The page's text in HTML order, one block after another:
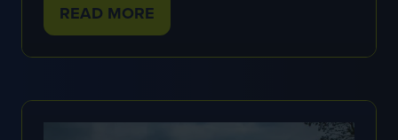
READ MORE
(OPENS
NEW
TAB)